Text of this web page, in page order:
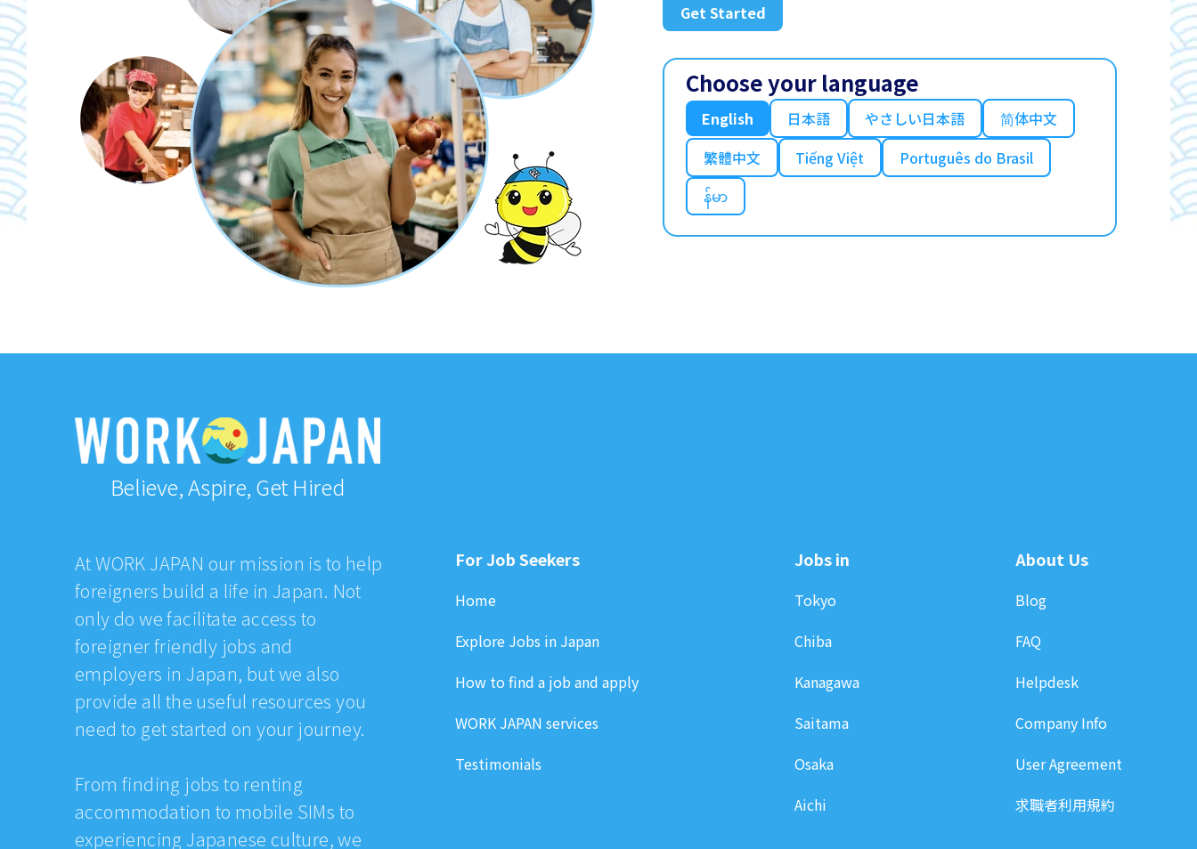
Get Started
Choose your language
English 日本語 やさしい日本語
简体中文
繁體中文
Tiếng Việt
Português do Brasil
န်မာ
Believe, Aspire, Get Hired
At WORK JAPAN our mission is to help
foreigners build a life in Japan. Not
only do we facilitate access to
foreigner friendly jobs and
employers in Japan, but we also
provide all the useful resources you
need to get started on your journey.
From finding jobs to renting
accommodation to mobile SIMs to
experiencing Japanese culture, we
For Job Seekers
Home
Explore Jobs in Japan
How to find a job and apply
WORK JAPAN services
Testimonials
Jobs in
Tokyo
Chiba
Kanagawa
Saitama
Osaka
Aichi
About Us
Blog
FAQ
Helpdesk
Company Info
User Agreement
求職者利用規約